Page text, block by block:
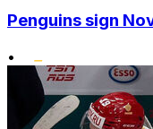
Penguins sign
•